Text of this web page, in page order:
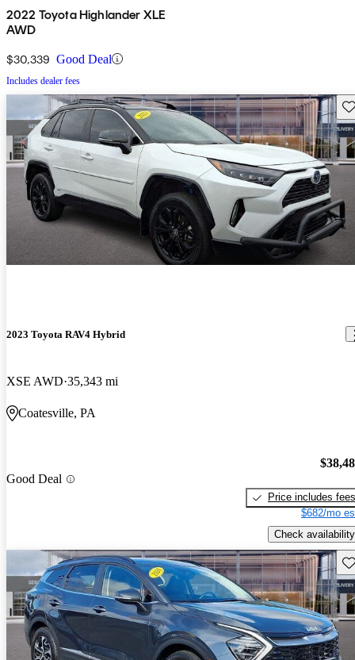
2022 Toyota Highlander XLE
AWD
$30,339 Good Deal
Includes dealer fees
2023 Toyota RAV4 Hybrid
XSE AWD 35,343 mi
Coatesville, PA
Good Deal
Price includes fees
$682/mo
Check availability